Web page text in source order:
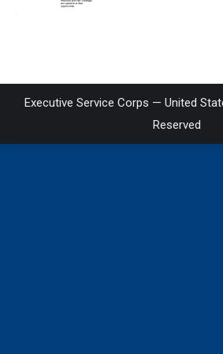
Executive Service Corps — United
Reserved